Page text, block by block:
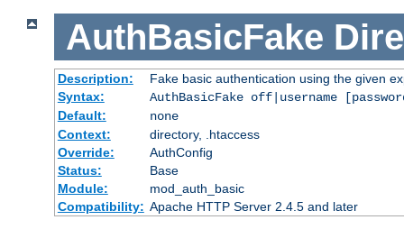
AuthBasicFake
Description:
Fake basic authentication using the given
Syntax:
AuthBasicFake off|username
Default:
none
Context:
directory, .htaccess
Override:
AuthConfig
Status:
Base
Module:
mod_auth_basic
Compatibility: Apache HTTP Server 2.4.5 and later